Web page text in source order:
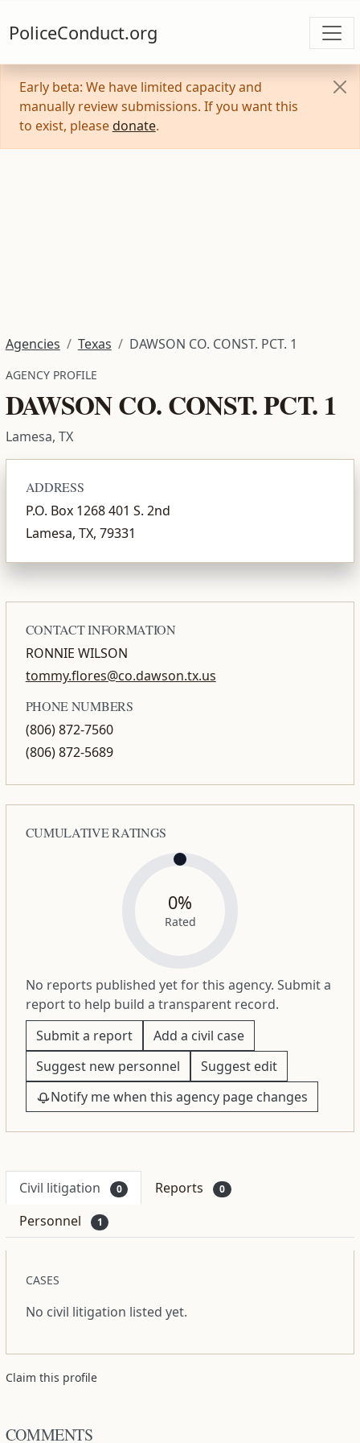
PoliceConduct.org
Early beta: We have limited capacity and
manually review submissions. If you want this
to exist, please donate.
Agencies Texas DAWSON CO. CONST. PCT. 1
AGENCY PROFILE
DAWSON CO. CONST. PCT. 1
Lamesa, TX
ADDRESS
P.O. Box 1268 401 S. 2nd
Lamesa, TX, 79331
CONTACT INFORMATION
RONNIE WILSON
tommy.flores@co.dawson.tx.us
PHONE NUMBERS
(806) 872-7560
(806) 872-5689
CUMULATIVE RATINGS
0%
Rated
No reports published yet for this agency. Submit a
report to help build a transparent record.
Submit a report
Add a civil case
Suggest new personnel
Suggest edit
Notify me when this agency page changes
Civil litigation 0 Reports 0
Personnel 1
CASES
No civil litigation listed yet.
Claim this profile
COMMENTS